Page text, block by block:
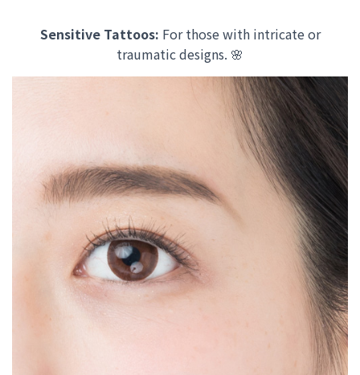
Sensitive Tattoos: For those with intricate or
traumatic designs. 🌸